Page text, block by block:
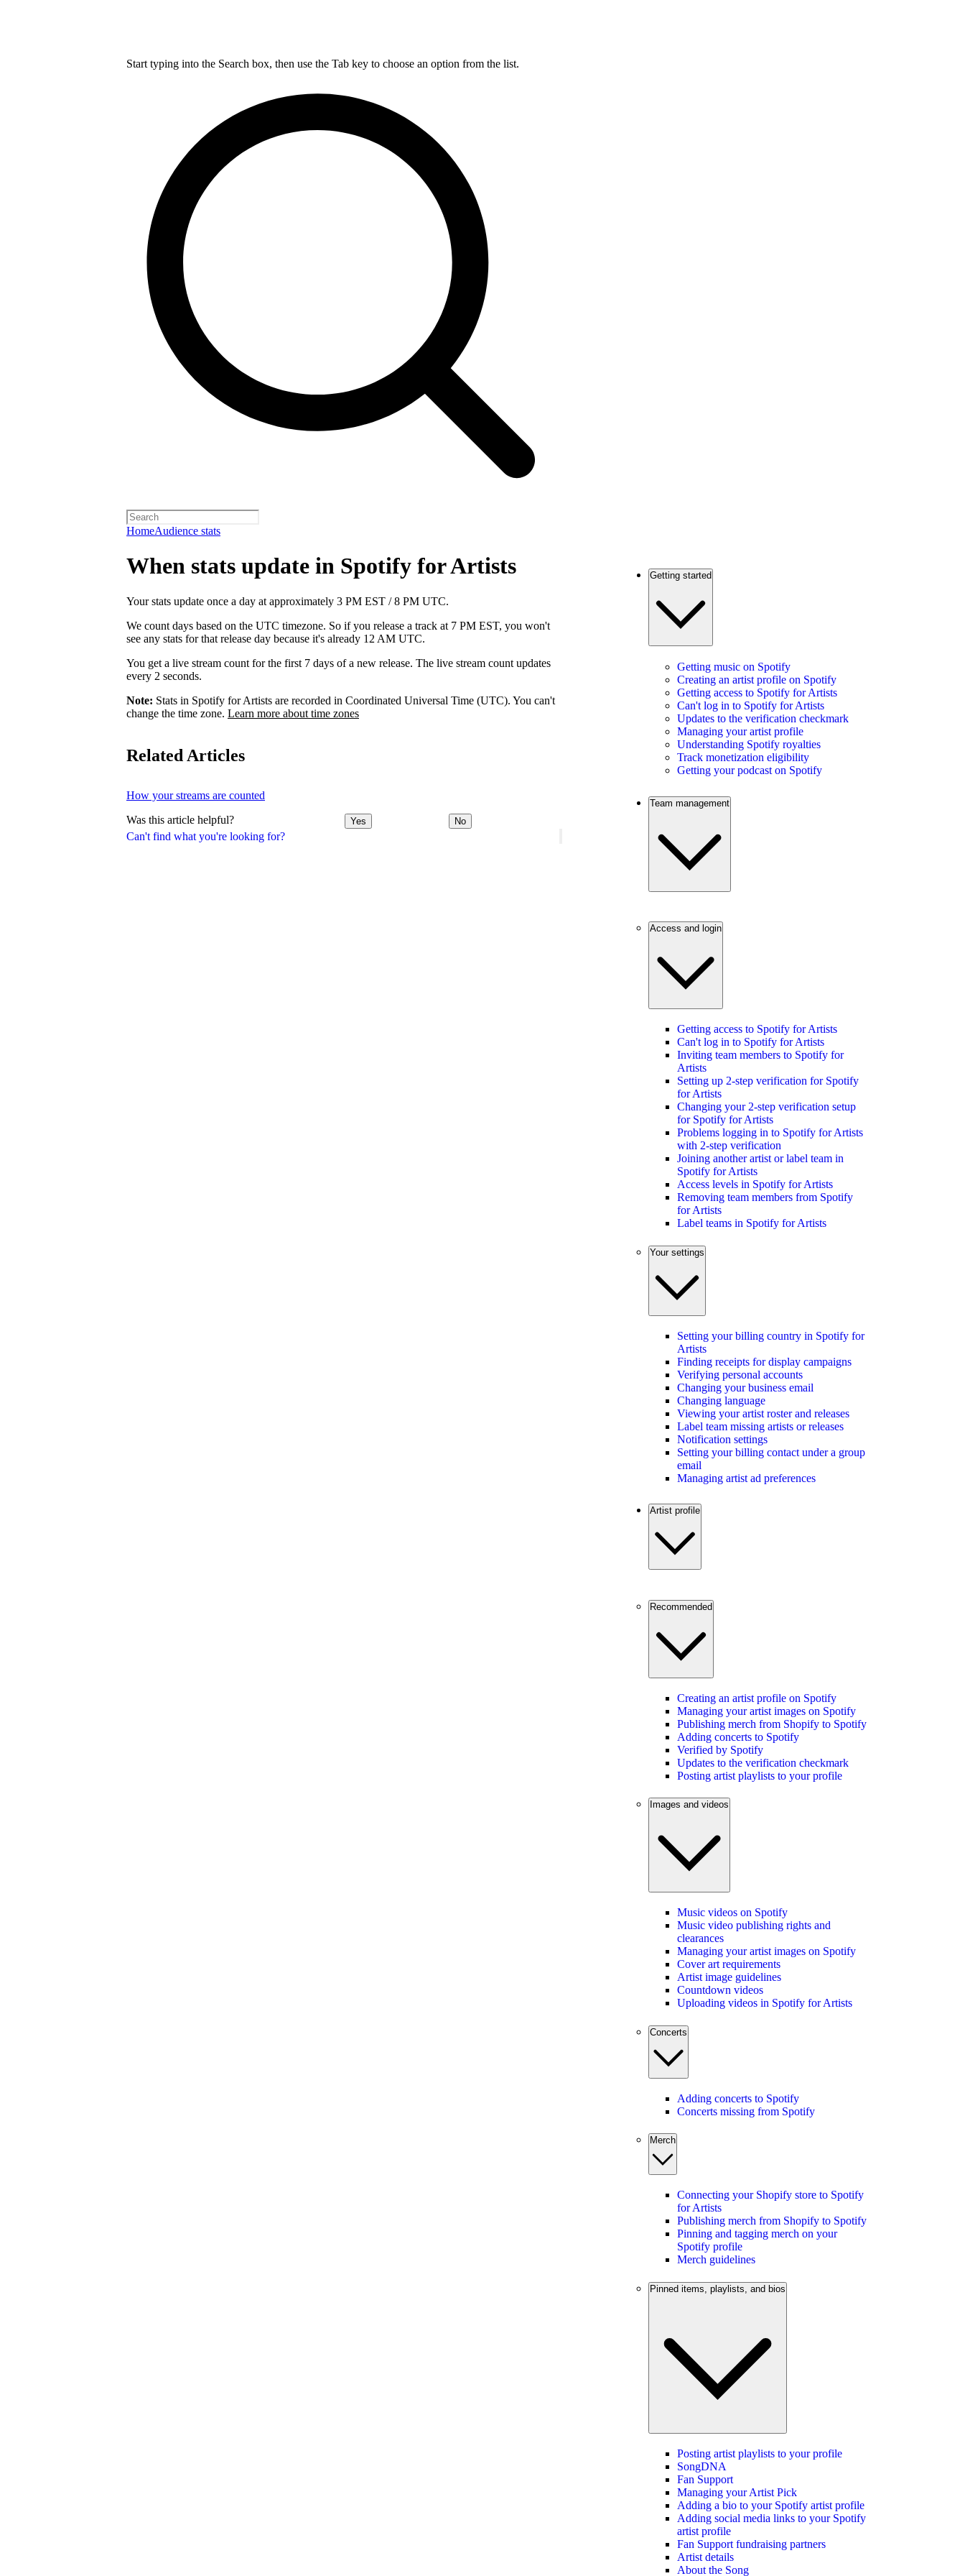
Start typing into the Search box, then use the Tab key to choose an option from the list.
HomeAudience stats
Can't find what you're looking for?
When stats update in Spotify for Artists
Your stats update once a day at approximately 3 PM EST / 8 PM UTC.
We count days based on the UTC timezone. So if you release a track at 7 PM EST, you won't
see any stats for that release day because it's already 12 AM UTC.
You get a live stream count for the first 7 days of a new release. The live stream count updates
every 2 seconds.
Note: Stats in Spotify for Artists are recorded in Coordinated Universal Time (UTC). You can't
change the time zone. Learn more about time zones
Related Articles
How your streams are counted
Was this article helpful? Yes No
Getting started
Getting music on Spotify
Creating an artist profile on Spotify
Getting access to Spotify for Artists
Can't log in to Spotify for Artists
Updates to the verification checkmark
Managing your artist profile
Understanding Spotify royalties
Track monetization eligibility
Getting your podcast on Spotify
Team management
Access and login
Getting access to Spotify for Artists
Can't log in to Spotify for Artists
Inviting team members to Spotify for
Artists
Setting up 2-step verification for Spotify
for Artists
Changing your 2-step verification setup
for Spotify for Artists
Problems logging in to Spotify for Artists
with 2-step verification
Joining another artist or label team in
Spotify for Artists
Access levels in Spotify for Artists
Removing team members from Spotify
for Artists
Label teams in Spotify for Artists
Your settings
Setting your billing country in Spotify for
Artists
Finding receipts for display campaigns
Verifying personal accounts
Changing your business email
Changing language
Viewing your artist roster and releases
Label team missing artists or releases
Notification settings
Setting your billing contact under a group
email
Managing artist ad preferences
Artist profile
Recommended
Creating an artist profile on Spotify
Managing your artist images on Spotify
Publishing merch from Shopify to Spotify
Adding concerts to Spotify
Verified by Spotify
Updates to the verification checkmark
Posting artist playlists to your profile
Images and videos
Music videos on Spotify
Music video publishing rights and
clearances
Managing your artist images on Spotify
Cover art requirements
Artist image guidelines
Countdown videos
Uploading videos in Spotify for Artists
Concerts
Adding concerts to Spotify
Concerts missing from Spotify
Merch
Connecting your Shopify store to Spotify
for Artists
Publishing merch from Shopify to Spotify
Pinning and tagging merch on your
Spotify profile
Merch guidelines
Pinned items, playlists, and bios
Posting artist playlists to your profile
SongDNA
Fan Support
Managing your Artist Pick
Adding a bio to your Spotify artist profile
Adding social media links to your Spotify
artist profile
Fan Support fundraising partners
Artist details
About the Song